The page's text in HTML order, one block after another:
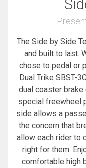
The Side by Side
and built to last.
chose to pedal or
Dual Trike SBST-
dual coaster
special freewheel
side allows a
the concern that
allow each rider to
right for them.
comfortable high